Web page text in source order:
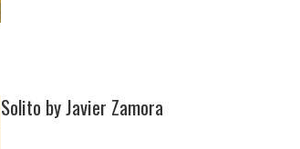
Solito by Javier Zamora